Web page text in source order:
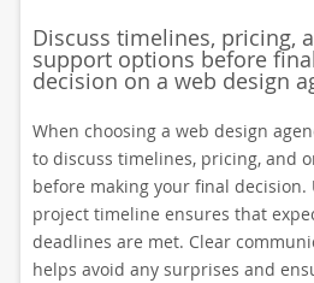
Discuss timelines, pricing,
support options before
decision on a web design
When choosing a web design
to discuss timelines, pricing, and
before making your final
project timeline ensures that
deadlines are met. Clear
helps avoid any surprises and